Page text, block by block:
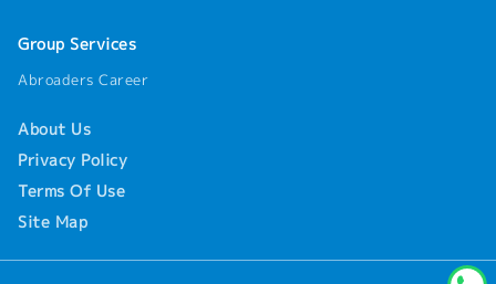
Group Services
Abroaders Career
About Us
Privacy Policy
Terms Of Use
Site Map